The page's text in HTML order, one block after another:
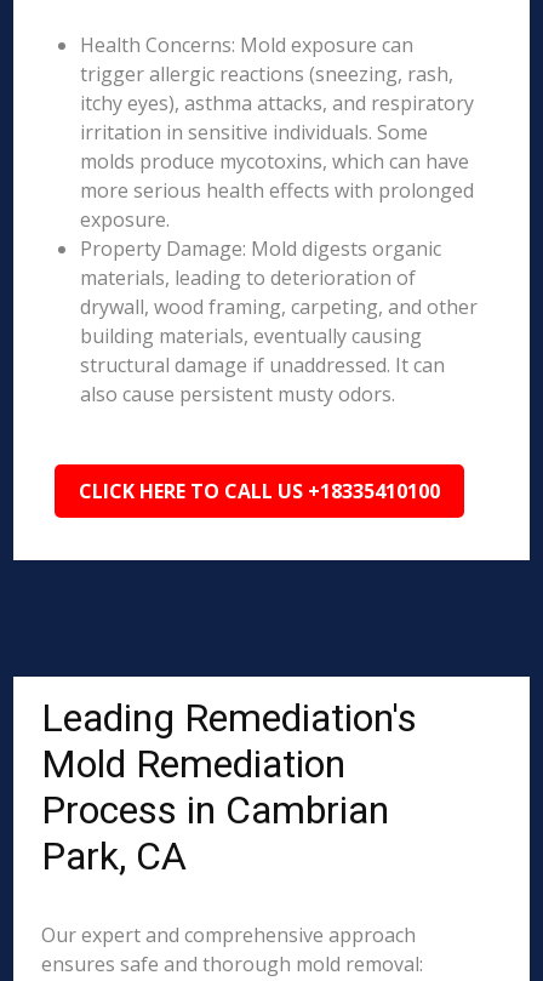
Health Concerns: Mold exposure can
trigger allergic reactions (sneezing, rash,
itchy eyes), asthma attacks, and respiratory
irritation in sensitive individuals. Some
molds produce mycotoxins, which can have
more serious health effects with prolonged
exposure.
Property Damage: Mold digests organic
materials, leading to deterioration of
drywall, wood framing, carpeting, and other
building materials, eventually causing
structural damage if unaddressed. It can
also cause persistent musty odors.
CLICK HERE TO CALL US +18335410100
Leading Remediation's
Mold Remediation
Process in Cambrian
Park, CA
Our expert and comprehensive approach
ensures safe and thorough mold removal: